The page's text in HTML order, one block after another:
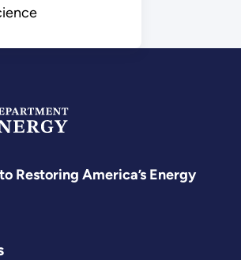
Restoring America’s Energy